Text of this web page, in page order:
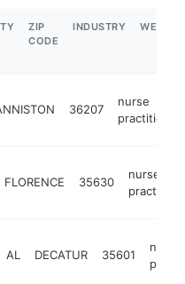
ZIP
CODE
INDUSTRY
36207
nurse
practitioner
FLORENCE 35630
nurse
AL DECATUR 35601
nurse